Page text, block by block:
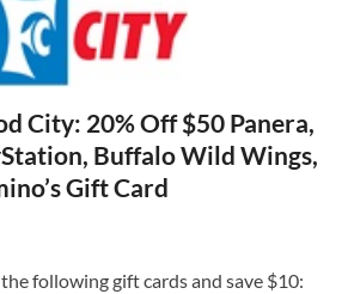
City: 20% Off $50 Panera,
Buffalo Wild Wings,
Gift Card
following gift cards and save $10: